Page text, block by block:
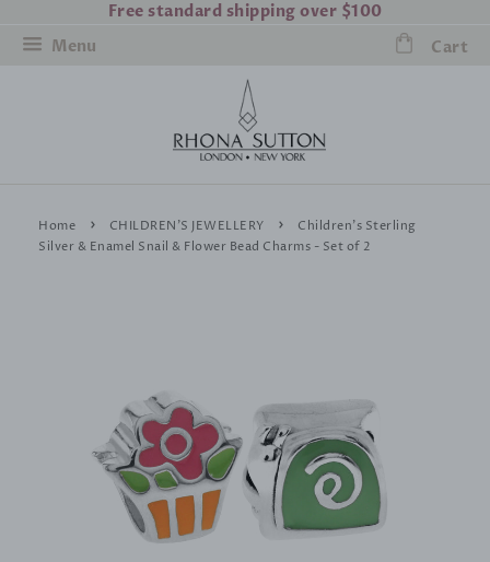
Free standard shipping over $100
Menu
Cart
Home › CHILDREN'S JEWELLERY ›
Children's Sterling
Silver & Enamel Snail & Flower Bead Charms - Set of 2